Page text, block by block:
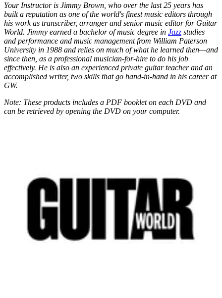
Your Instructor is Jimmy Brown, who over the last 25 years has
built a reputation as one of the world's finest music editors through
his work as transcriber, arranger and senior music editor for Guitar
World. Jimmy earned a bachelor of music degree in Jazz studies
and performance and music management from William Paterson
University in 1988 and relies on much of what he learned then—and
since then, as a professional musician-for-hire to do his job
effectively. He is also an experienced private guitar teacher and an
accomplished writer, two skills that go hand-in-hand in his career at
GW.
Note: These products includes a PDF booklet on each DVD and
can be retrieved by opening the DVD on your computer.